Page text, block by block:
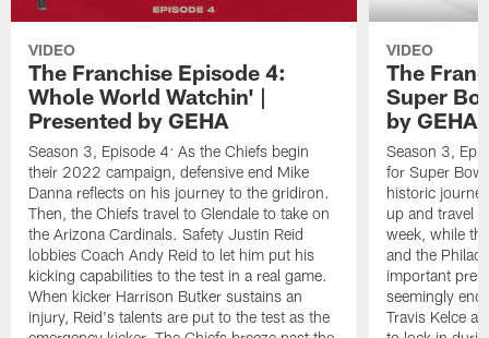
VIDEO
The Franchise Episode 4:
Whole World Watchin' |
Presented by GEHA
Season 3, Episode 4: As the Chiefs begin
their 2022 campaign, defensive end Mike
Danna reflects on his journey to the gridiron.
Then, the Chiefs travel to Glendale to take on
the Arizona Cardinals. Safety Justin Reid
lobbies Coach Andy Reid to let him put his
kicking capabilities to the test in a real game.
When kicker Harrison Butker sustains an
injury, Reid's talents are put to the test as the
VIDEO
The
Super
by GEHA
Season 3,
for Super
historic
up and travel
week, while
and the
important
seemingly
Travis Kelce